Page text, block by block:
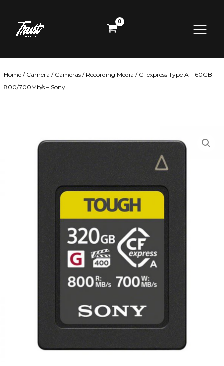
content
Menu
Home / Camera / Cameras / Recording Media / CFexpress Type A -160GB –
800/700Mb/s – Sony